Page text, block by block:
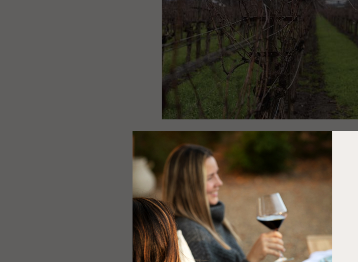
EMBRACING THE
A TIME FOR
RENEWAL
The Winter Solstice, occurring around December
Hemisphere, marks the shortest day and the
the onset of winter’s chill, it also brings with it a
lengthen once more. This celestial event has
centuries, often as a time to reflect on the past